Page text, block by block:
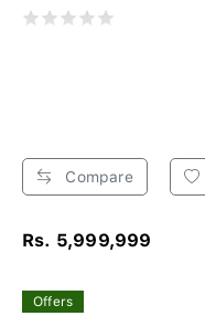
Compare
Rs. 5,999,999
Offers